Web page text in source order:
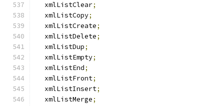
  xmlListClear
;
  xmlListCopy
;
  xmlListCreate
;
  xmlListDelete
;
  xmlListDup
;
  xmlListEmpty
;
  xmlListEnd
;
  xmlListFront
;
  xmlListInsert
;
  xmlListMerge
;